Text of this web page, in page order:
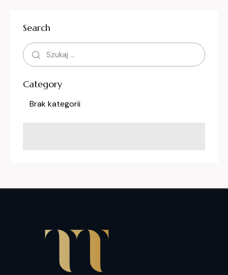
Search
Category
Brak kategorii